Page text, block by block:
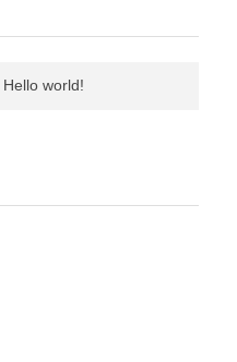
Hello world!